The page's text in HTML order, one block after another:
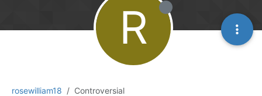
rosewilliam18 Controversial
R